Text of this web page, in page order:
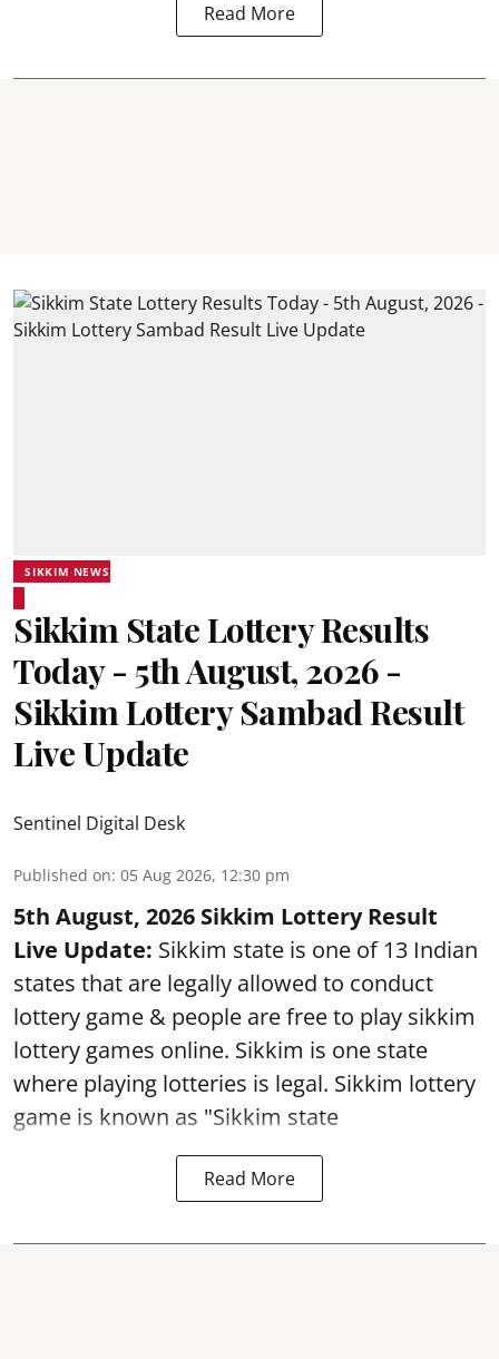
Read More
SIKKIM NEWS
Sikkim State Lottery Results
Today - 5th August, 2026 -
Sikkim Lottery Sambad Result
Live Update
Sentinel Digital Desk
Published on: 05 Aug 2026, 12:30 pm
5th August, 2026 Sikkim Lottery Result
Live Update: Sikkim state is one of 13 Indian
states that are legally allowed to conduct
lottery game & people are free to play sikkim
lottery games online. Sikkim is one state
where playing lotteries is legal. Sikkim lottery
game is known as "Sikkim state
Read More